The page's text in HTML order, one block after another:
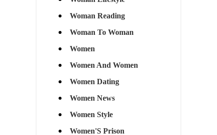
Woman Reading
Woman To Woman
Women
Women And Women
Women Dating
Women News
Women Style
Women'S Prison